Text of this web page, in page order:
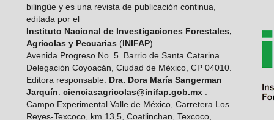
bilingüe y es una revista de publicación continua,
editada por el
Instituto Nacional de Investigaciones Forestales,
Agrícolas y Pecuarias (INIFAP)
Avenida Progreso No. 5. Barrio de Santa Catarina
Delegación Coyoacán, Ciudad de México, CP 04010.
Editora responsable: Dra. Dora María Sangerman
Jarquín: cienciasagricolas@inifap.gob.mx.
Campo Experimental Valle de México, Carretera Los
Reyes-Texcoco, km 13,5, Coatlinchan, Texcoco,